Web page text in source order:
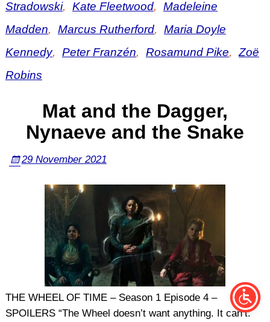
Stradowski, Kate Fleetwood,
Madeleine
Madden, Marcus Rutherford,
Maria Doyle
Kennedy, Peter Franzén, Rosamund Pike,
Zoë
Robins
Mat and the Dagger,
Nynaeve and the Snake
29 November 2021
THE WHEEL OF TIME – Season 1 Episode 4 –
SPOILERS “The Wheel doesn’t want anything. It can’t.